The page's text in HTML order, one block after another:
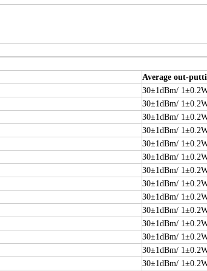
Average out-
30±1dBm/
30±1dBm/
30±1dBm/
30±1dBm/
30±1dBm/
30±1dBm/
30±1dBm/
30±1dBm/
30±1dBm/
30±1dBm/
30±1dBm/
30±1dBm/
30±1dBm/
30±1dBm/